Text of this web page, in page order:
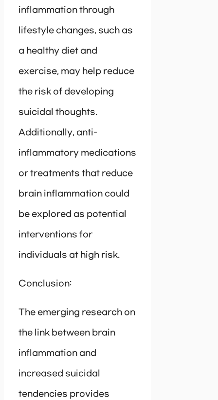
inflammation through
lifestyle changes, such as
a healthy diet and
exercise, may help reduce
the risk of developing
suicidal thoughts.
Additionally, anti-
inflammatory medications
or treatments that reduce
brain inflammation could
be explored as potential
interventions for
individuals at high risk.
Conclusion:
The emerging research on
the link between brain
inflammation and
increased suicidal
tendencies provides